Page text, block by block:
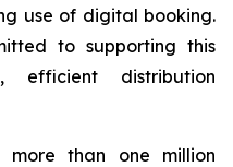
use of digital booking.
to supporting this
efficient distribution
more than one million